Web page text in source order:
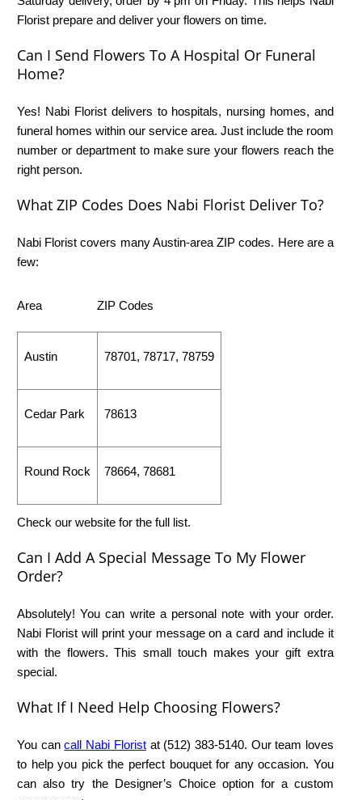
Florist prepare and deliver your flowers on time.
Can I Send Flowers To A Hospital Or Funeral
Home?
Yes! Nabi Florist delivers to hospitals, nursing homes, and
funeral homes within our service area. Just include the room
number or department to make sure your flowers reach the
right person.
What ZIP Codes Does Nabi Florist Deliver To?
Nabi Florist covers many Austin-area ZIP codes. Here are a
few:
Area ZIP Codes
Austin 78701, 78717, 78759
Cedar Park 78613
Round Rock 78664, 78681
Check our website for the full list.
Can I Add A Special Message To My Flower
Order?
Absolutely! You can write a personal note with your order.
Nabi Florist will print your message on a card and include it
with the flowers. This small touch makes your gift extra
special.
What If I Need Help Choosing Flowers?
You cancall Nabi Floristat (512) 383‑5140. Our team loves
to help you pick the perfect bouquet for any occasion. You
can also try the Designer’s Choice option for a custom